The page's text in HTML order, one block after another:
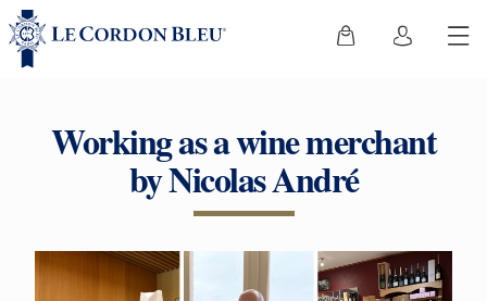
Working as a wine merchant
by Nicolas André